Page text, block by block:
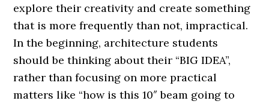
explore their creativity and create something
that is more frequently than not, impractical.
In the beginning, architecture students
should be thinking about their “BIG IDEA”,
rather than focusing on more practical
matters like “how is this 10″ beam going to